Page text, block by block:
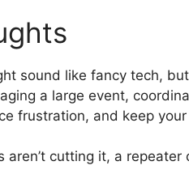
sound like fancy tech,
a large event,
frustration, and keep
aren’t cutting it, a